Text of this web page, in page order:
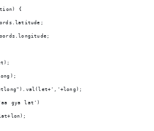
{
gya lat')